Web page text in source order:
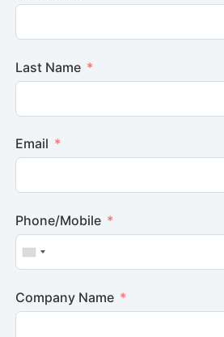
Last Name
Email
Phone/Mobile
United States +1
Company Name